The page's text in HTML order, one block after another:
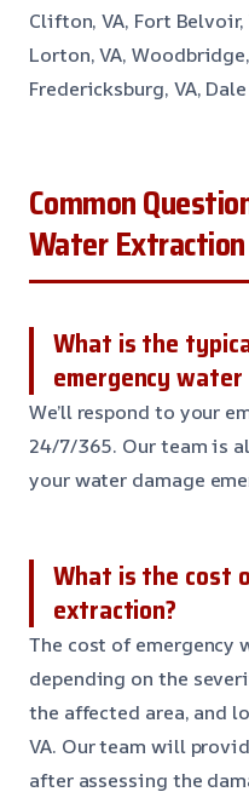
Clifton, VA, Fort Belvoir,
Lorton, VA,
Fredericksburg, VA,
Common
Water Extraction
What is the
emergency
We’ll respond to your
24/7/365. Our team is
your water damage
What is the cost
extraction?
The cost of emergency
depending on the
the affected area, and
VA. Our team will
after assessing the